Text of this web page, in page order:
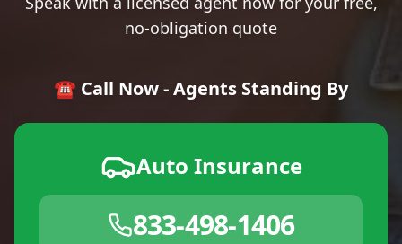
no-obligation quote
☎️ Call Now - Agents Standing By
Auto Insurance
833-498-1406